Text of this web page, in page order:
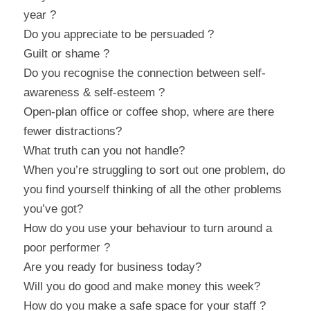
year ?
Do you appreciate to be persuaded ?
Guilt or shame ?
Do you recognise the connection between self-
awareness & self-esteem ?
Open-plan office or coffee shop, where are there
fewer distractions?
What truth can you not handle?
When you’re struggling to sort out one problem, do
you find yourself thinking of all the other problems
you’ve got?
How do you use your behaviour to turn around a
poor performer ?
Are you ready for business today?
Will you do good and make money this week?
How do you make a safe space for your staff ?